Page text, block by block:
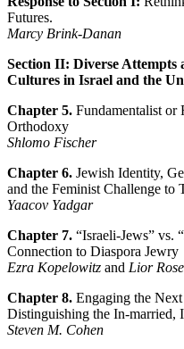
Futures.
Marcy Brink-Danan
Section II: Diverse Attempts
Cultures in Israel and the
Chapter 5. Fundamentalist or
Orthodoxy
Shlomo Fischer
Chapter 6. Jewish Identity,
and the Feminist Challenge to
Yaacov Yadgar
Chapter 7. “Israeli-Jews” vs.
Connection to Diaspora Jewry
Ezra Kopelowitz and Lior
Chapter 8. Engaging the
Distinguishing the In-married,
Steven M. Cohen